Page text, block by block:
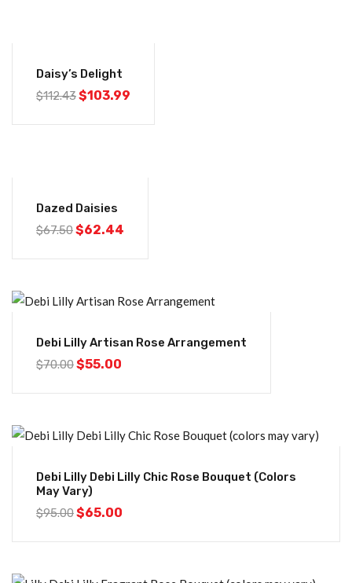
Daisy’s Delight
$112.43$103.99
Dazed Daisies
$67.50$62.44
Debi Lilly Artisan Rose Arrangement
$70.00$55.00
Debi Lilly Debi Lilly Chic Rose Bouquet (colors
May Vary)
$95.00$65.00